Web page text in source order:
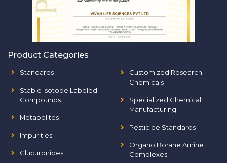
Product Categories
Standards
Stable Isotope Labeled
Compounds
Metabolites
Impurities
Glucuronides
Customized Research
Chemicals
Specialized Chemical
Manufacturing
Pesticide Standards
Organo Borane Amine
Complexes